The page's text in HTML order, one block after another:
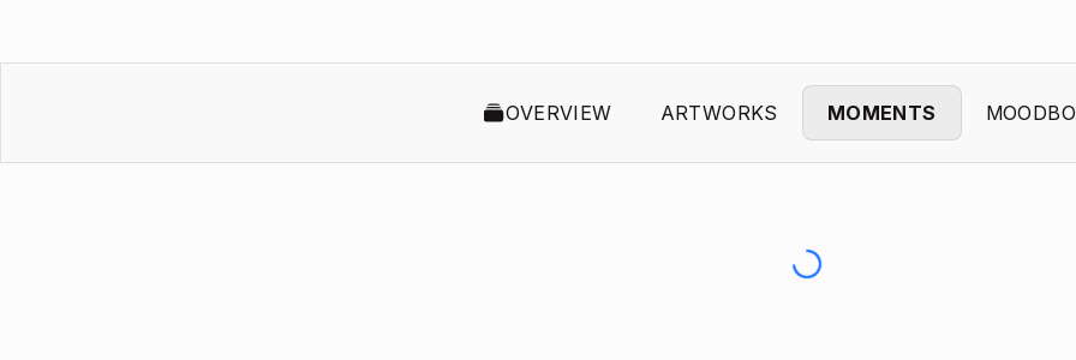
OVERVIEW ARTWORKS MOMENTS